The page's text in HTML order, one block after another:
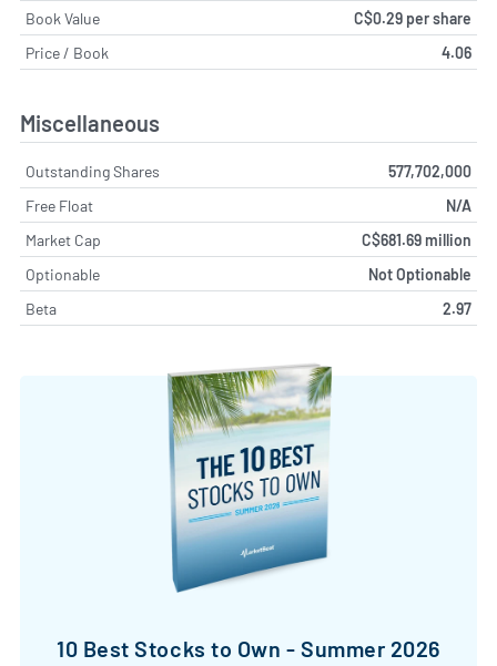
Book Value
C$0.29 per share
Price / Book
4.06
Miscellaneous
Outstanding Shares
577,702,000
Free Float
N/A
Market Cap
C$681.69 million
Optionable
Not Optionable
Beta
2.97
10 Best Stocks to Own - Summer 2026